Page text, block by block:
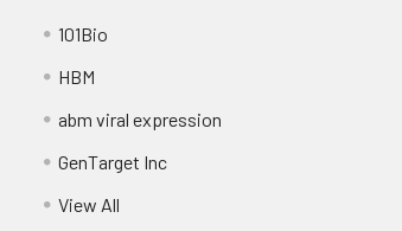
101Bio
HBM
abm viral expression
GenTarget Inc
View All